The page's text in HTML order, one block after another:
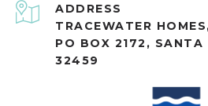
ADDRESS
TRACEWATER
PO BOX 2172, SANTA
32459